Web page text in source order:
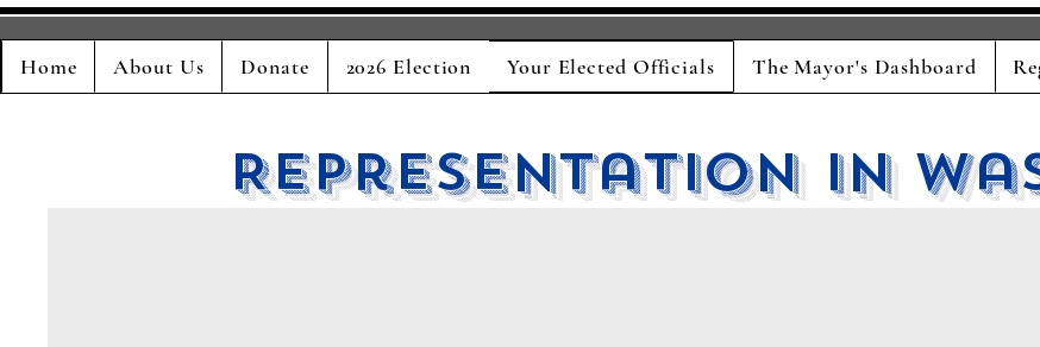
Home About Us Donate 2026 Election Your Elected Officials The Mayor's Dashboard
Representation in